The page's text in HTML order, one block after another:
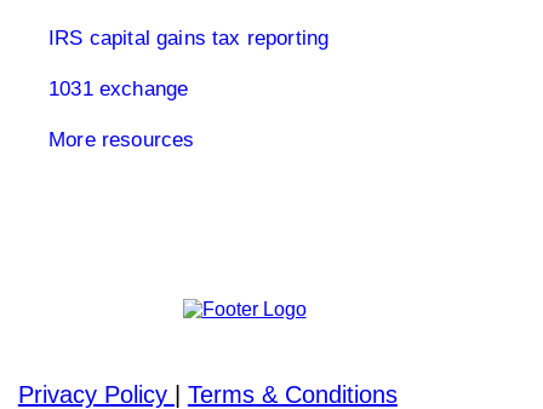
IRS capital gains tax reporting
1031 exchange
More resources
Privacy Policy
Terms & Conditions